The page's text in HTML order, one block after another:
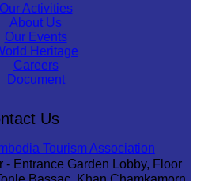
Our Activities
About Us
Our Events
Heritage
Careers
Document
Us
Tourism Association
- Entrance Garden Lobby, Floor